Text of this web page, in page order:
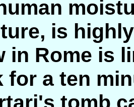
is
in Rome is
for a ten